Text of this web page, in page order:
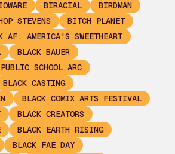
BIRACIAL
BIRDMAN
STEVENS
BITCH PLANET
AF: AMERICA'S SWEETHEART
BLACK BAUER
SCHOOL ARC
BLACK CASTING
BLACK COMIX ARTS FESTIVAL
BLACK CREATORS
BLACK EARTH RISING
BLACK FAE DAY